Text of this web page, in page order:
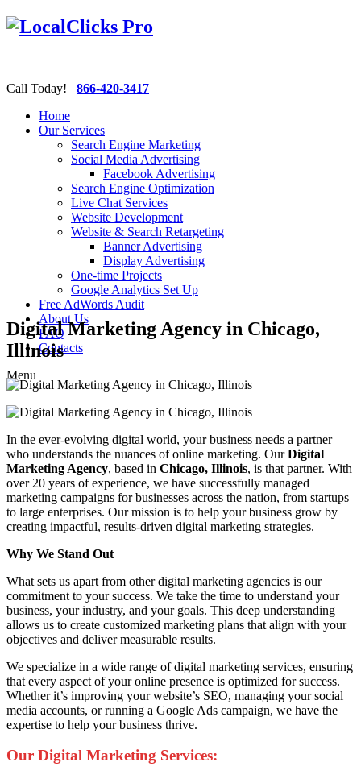
Call Today! 866-420-3417
Home
Our Services
Search Engine Marketing
Social Media Advertising
Facebook Advertising
Search Engine Optimization
Live Chat Services
Website Development
Website & Search Retargeting
Banner Advertising
Display Advertising
One-time Projects
Google Analytics Set Up
Free AdWords Audit
About Us
FAQ
Contacts
Menu
Digital Marketing Agency in Chicago,
Illinois
In the ever-evolving digital world, your business needs a partner
who understands the nuances of online marketing. OurDigital
Marketing Agency, based in Chicago, Illinois, is that partner. With
over 20 years of experience, we have successfully managed
marketing campaigns for businesses across the nation, from startups
to large enterprises. Our mission is to help your business grow by
creating impactful, results-driven digital marketing strategies.
Why We Stand Out
What sets us apart from other digital marketing agencies is our
commitment to your success. We take the time to understand your
business, your industry, and your goals. This deep understanding
allows us to create customized marketing plans that align with your
objectives and deliver measurable results.
We specialize in a wide range of digital marketing services, ensuring
that every aspect of your online presence is optimized for success.
Whether it’s improving your website’s SEO, managing your social
media accounts, or running a Google Ads campaign, we have the
expertise to help your business thrive.
Our Digital Marketing Services: